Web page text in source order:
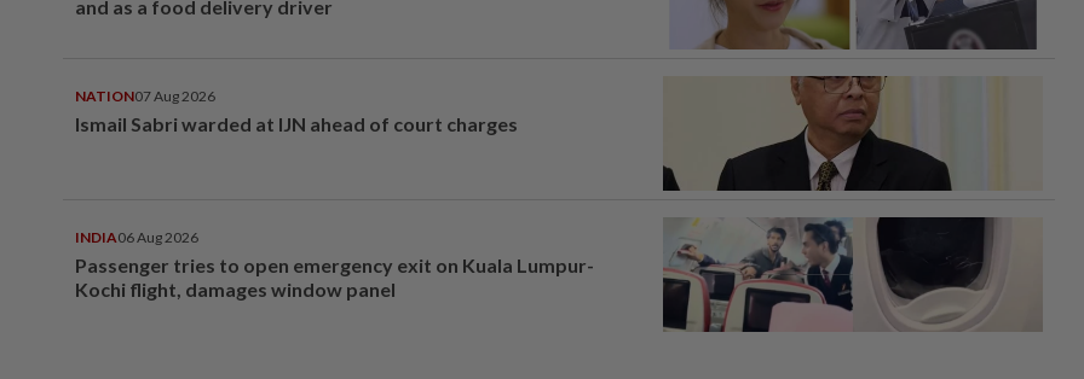
and as a food delivery driver
NATION07 Aug 2026
Ismail Sabri warded at IJN ahead of court charges
INDIA06 Aug 2026
Passenger tries to open emergency exit on Kuala Lumpur-
Kochi flight, damages window panel